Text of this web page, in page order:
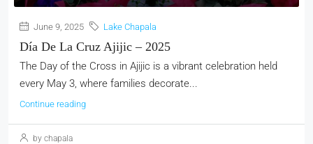
June 9, 2025 Lake Chapala
Día De La Cruz Ajijic – 2025
The Day of the Cross in Ajijic is a vibrant celebration held
every May 3, where families decorate...
Continue reading
by chapala